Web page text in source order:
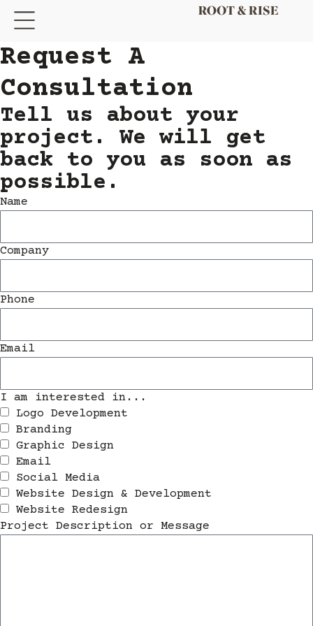
Request A
Consultation​
Tell us about your
project. We will get
back to you as soon as
possible.
Name
Company
Phone
Email
I am interested in...
Logo Development
Branding
Graphic Design
Email
Social Media
Website Design & Development
Website Redesign
Project Description or Message